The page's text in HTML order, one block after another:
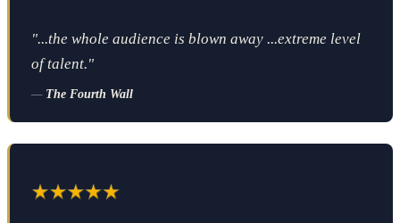
"...the whole audience is blown away ...extreme level
of talent."
— The Fourth Wall